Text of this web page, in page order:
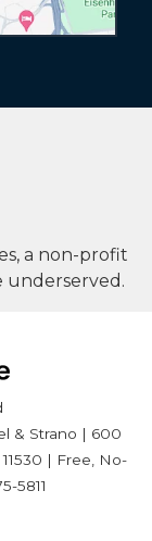
a non-profit
underserved.
& Strano | 600
| Free, No-
5811